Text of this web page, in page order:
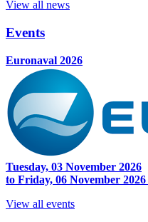
View all news
Events
Euronaval 2026
Tuesday, 03 November 2026
to Friday, 06 November 2026
View all events